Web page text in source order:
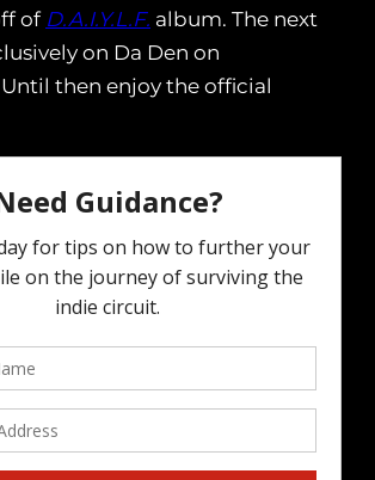
of D.A.I.Y.L.F. album. The next
on Da Den on
then enjoy the official